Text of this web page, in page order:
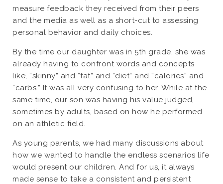
measure feedback they received from their peers
and the media as well as a short-cut to assessing
personal behavior and daily choices.
By the time our daughter was in 5th grade, she was
already having to confront words and concepts
like, “skinny” and “fat” and “diet” and “calories” and
“carbs.” It was all very confusing to her. While at the
same time, our son was having his value judged,
sometimes by adults, based on how he performed
on an athletic field.
As young parents, we had many discussions about
how we wanted to handle the endless scenarios life
would present our children. And for us, it always
made sense to take a consistent and persistent